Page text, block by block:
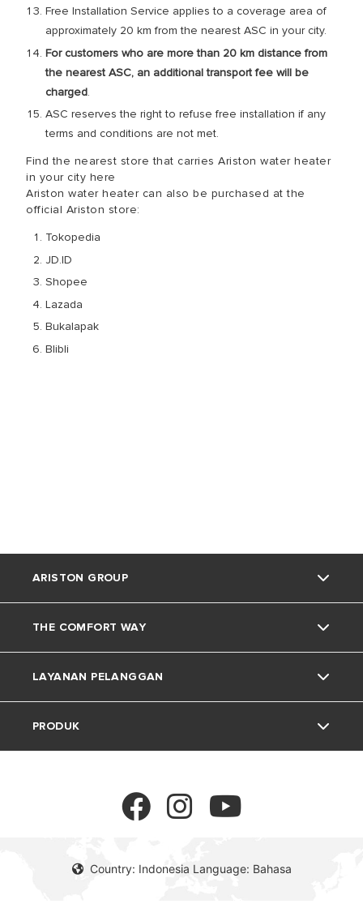
Free Installation Service applies to a coverage area of
approximately 20 km from the nearest ASC in your city.
For customers who are more than 20 km distance from
the nearest ASC, an additional transport fee will be
charged.
ASC reserves the right to refuse free installation if any
terms and conditions are not met.
Find the nearest store that carries Ariston water heater
in your city here
Ariston water heater can also be purchased at the
official Ariston store:
Tokopedia
JD.ID
Shopee
Lazada
Bukalapak
Blibli
Country: Indonesia Language: Bahasa
ARISTON GROUP
Tentang Ariston
Grup
Karir
THE COMFORT WAY
Trik dan Kiat
Kehidupan Rumah
LAYANAN PELANGGAN
Kontak
PRODUK
Pemanas Air Tenaga Surya